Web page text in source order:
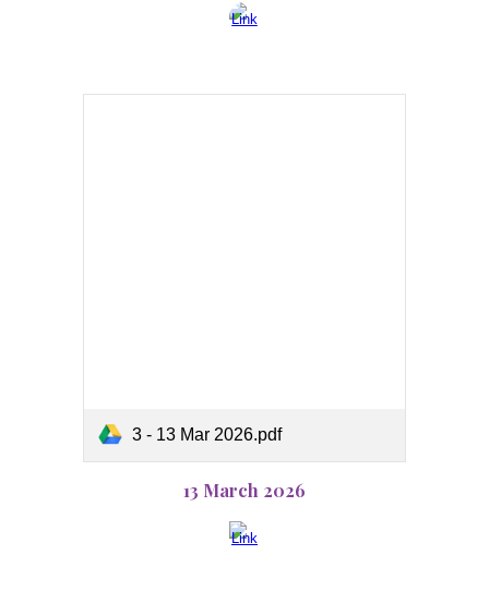
3 - 13 Mar 2026.pdf
13 March 2026